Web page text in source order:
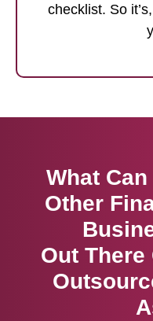
checklist. So
What
Other
Out